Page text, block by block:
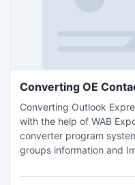
Converting OE
Converting Outlook
with the help of WAB
converter program
groups information and
Outlook Express to